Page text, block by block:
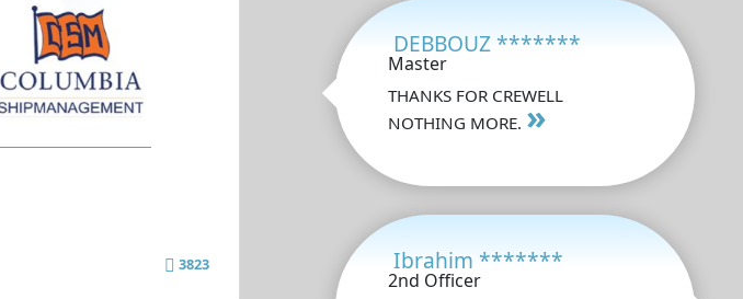
3823
DEBBOUZ *******
Master
THANKS FOR CREWELL
NOTHING MORE. »
Ibrahim *******
2nd Officer